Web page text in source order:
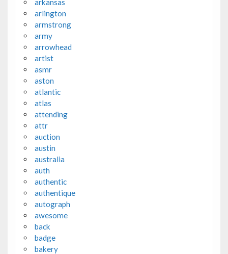
arlington
armstrong
army
arrowhead
artist
asmr
aston
atlantic
atlas
attending
attr
auction
austin
australia
auth
authentic
authentique
autograph
awesome
back
badge
bakery